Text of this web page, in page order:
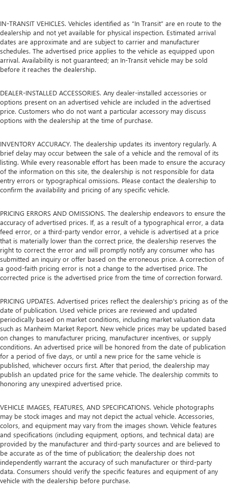
IN-TRANSIT VEHICLES. Vehicles identified as “In Transit” are en route to the
dealership and not yet available for physical inspection. Estimated arrival
dates are approximate and are subject to carrier and manufacturer
schedules. The advertised price applies to the vehicle as equipped upon
arrival. Availability is not guaranteed; an In-Transit vehicle may be sold
before it reaches the dealership.
DEALER-INSTALLED ACCESSORIES. Any dealer-installed accessories or
options present on an advertised vehicle are included in the advertised
price. Customers who do not want a particular accessory may discuss
options with the dealership at the time of purchase.
INVENTORY ACCURACY. The dealership updates its inventory regularly. A
brief delay may occur between the sale of a vehicle and the removal of its
listing. While every reasonable effort has been made to ensure the accuracy
of the information on this site, the dealership is not responsible for data
entry errors or typographical omissions. Please contact the dealership to
confirm the availability and pricing of any specific vehicle.
PRICING ERRORS AND OMISSIONS. The dealership endeavors to ensure the
accuracy of advertised prices. If, as a result of a typographical error, a data
feed error, or a third-party vendor error, a vehicle is advertised at a price
that is materially lower than the correct price, the dealership reserves the
right to correct the error and will promptly notify any consumer who has
submitted an inquiry or offer based on the erroneous price. A correction of
a good-faith pricing error is not a change to the advertised price. The
corrected price is the advertised price from the time of correction forward.
PRICING UPDATES. Advertised prices reflect the dealership's pricing as of the
date of publication. Used vehicle prices are reviewed and updated
periodically based on market conditions, including market valuation data
such as Manheim Market Report. New vehicle prices may be updated based
on changes to manufacturer pricing, manufacturer incentives, or supply
conditions. An advertised price will be honored from the date of publication
for a period of five days, or until a new price for the same vehicle is
published, whichever occurs first. After that period, the dealership may
publish an updated price for the same vehicle. The dealership commits to
honoring any unexpired advertised price.
VEHICLE IMAGES, FEATURES, AND SPECIFICATIONS. Vehicle photographs
may be stock images and may not depict the actual vehicle. Accessories,
colors, and equipment may vary from the images shown. Vehicle features
and specifications (including equipment, options, and technical data) are
provided by the manufacturer and third-party sources and are believed to
be accurate as of the time of publication; the dealership does not
independently warrant the accuracy of such manufacturer or third-party
data. Consumers should verify the specific features and equipment of any
vehicle with the dealership before purchase.